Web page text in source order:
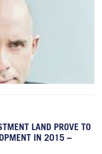
LAND PROVE TO
IN 2015 –